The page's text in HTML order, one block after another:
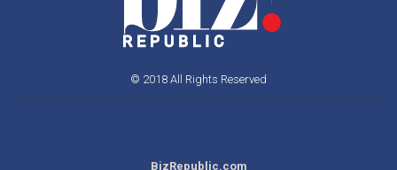
© 2018 All Rights Reserved
BizRepublic.com